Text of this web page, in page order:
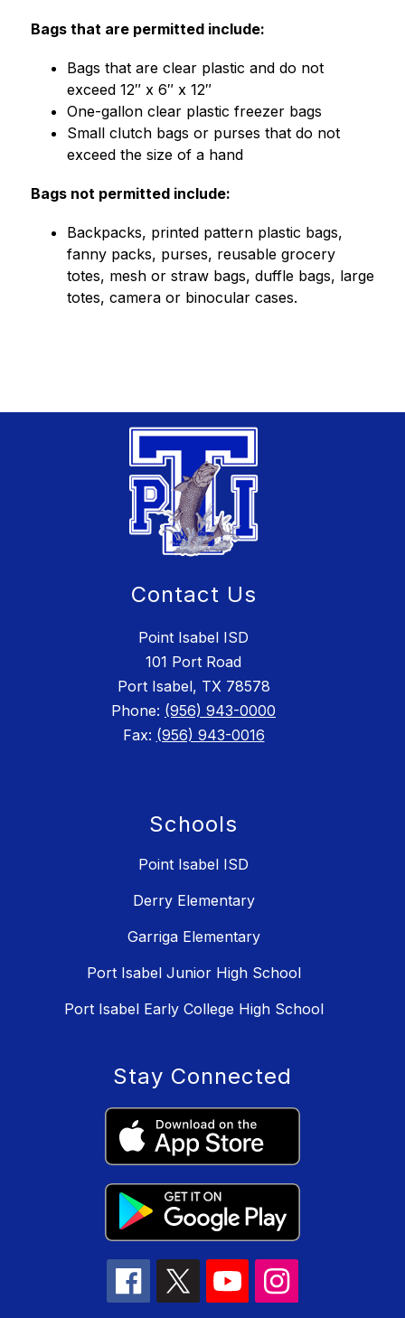
Bags that are permitted include:
Bags that are clear plastic and do not
exceed 12″ x 6″ x 12″
One-gallon clear plastic freezer bags
Small clutch bags or purses that do not
exceed the size of a hand
Bags not permitted include:
Backpacks, printed pattern plastic bags,
fanny packs, purses, reusable grocery
totes, mesh or straw bags, duffle bags, large
totes, camera or binocular cases.
Contact Us
Point Isabel ISD
101 Port Road
Port Isabel, TX 78578
Phone: (956) 943-0000
Fax: (956) 943-0016
Schools
Point Isabel ISD
Derry Elementary
Garriga Elementary
Port Isabel Junior High School
Port Isabel Early College High School
Stay Connected